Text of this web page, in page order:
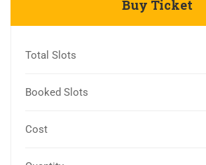
Buy Ticket
Total Slots
Booked Slots
Cost